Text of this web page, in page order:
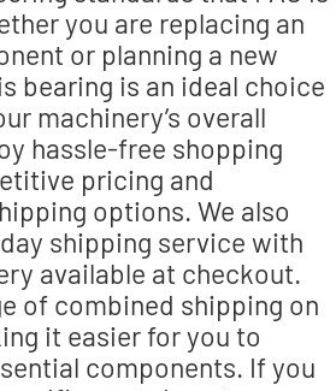
you are replacing an
or planning a new
bearing is an ideal choice
machinery’s overall
hassle-free shopping
pricing and
options. We also
shipping service with
available at checkout.
of combined shipping on
it easier for you to
components. If you